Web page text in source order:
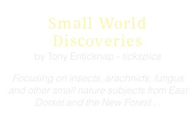
Small World
Discoveries
Focusing on insects, arachnids, fungus
and other small nature subjects from East
Dorset and the New Forest ...
by Tony Enticknap - tickspics